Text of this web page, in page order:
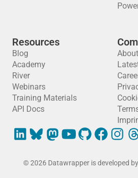
Resources
Blog
Academy
River
Webinars
Training Materials
API Docs
© 2026 Datawrapper is developed by